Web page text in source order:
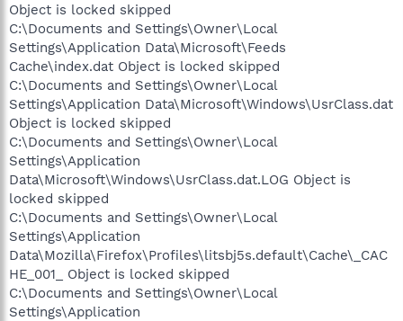
Object is locked skipped
C:\Documents and Settings\Owner\Local
Settings\Application Data\Microsoft\Feeds
Cache\index.dat Object is locked skipped
C:\Documents and Settings\Owner\Local
Settings\Application Data\Microsoft\Windows\UsrClass.dat
Object is locked skipped
C:\Documents and Settings\Owner\Local
Settings\Application
Data\Microsoft\Windows\UsrClass.dat.LOG Object is
locked skipped
C:\Documents and Settings\Owner\Local
Settings\Application
Data\Mozilla\Firefox\Profiles\litsbj5s.default\Cache\_CAC
HE_001_ Object is locked skipped
C:\Documents and Settings\Owner\Local
Settings\Application